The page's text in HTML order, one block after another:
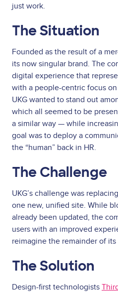
just work.
The Situation
Founded as the result of a
its now singular brand. The
digital experience that
with a people-centric focus
UKG wanted to stand out
which all seemed to be
a similar way — while
goal was to deploy a
the “human” back in HR.
The Challenge
UKG’s challenge was
one new, unified site. While
already been updated, the
users with an improved
reimagine the remainder of
The Solution
Design-first technologists